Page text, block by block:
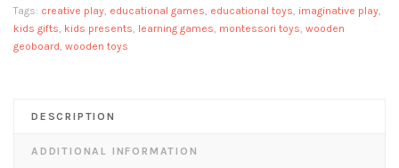
Tags: creative play educational games educational toys imaginative play
kids gifts kids presents learning games montessori toys wooden
geoboard wooden toys
DESCRIPTION
ADDITIONAL INFORMATION